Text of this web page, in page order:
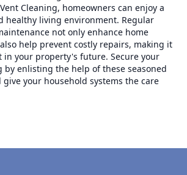
Cleaning, homeowners can enjoy a
healthy living environment. Regular
not only enhance home
help prevent costly repairs, making it
in your property's future. Secure your
by enlisting the help of these seasoned
your household systems the care